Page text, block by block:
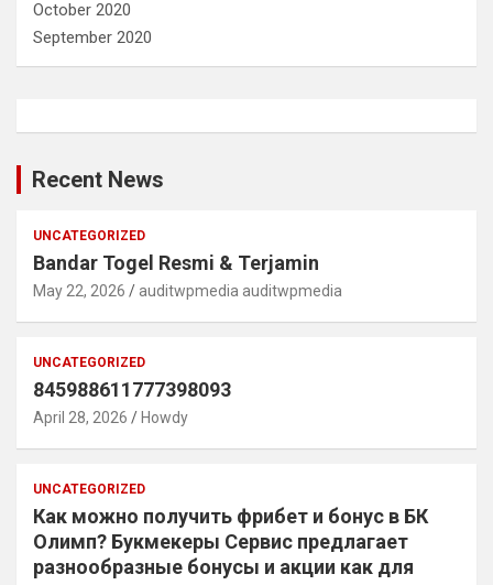
October 2020
September 2020
Recent News
UNCATEGORIZED
Bandar Togel Resmi & Terjamin
May 22, 2026 auditwpmedia auditwpmedia
UNCATEGORIZED
845988611777398093
April 28, 2026 Howdy
UNCATEGORIZED
Как можно получить фрибет и бонус в БК
Олимп? Букмекеры Сервис предлагает
разнообразные бонусы и акции как для